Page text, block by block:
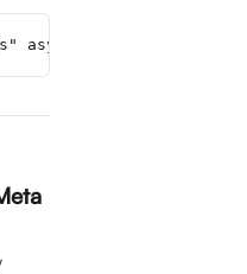
async></script>